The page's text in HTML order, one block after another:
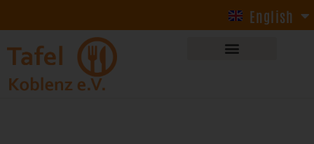
English
Deutsch